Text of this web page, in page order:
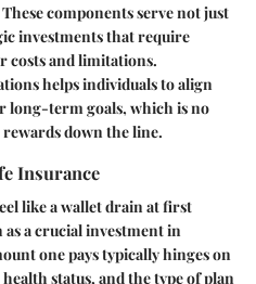
components serve not just
investments that require
and limitations.
helps individuals to align
long-term goals, which is no
down the line.
Insurance
like a wallet drain at first
a crucial investment in
one pays typically hinges on
status, and the type of plan